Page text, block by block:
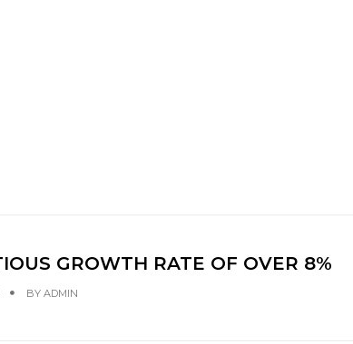
GROWTH RATE OF OVER 8%
BY ADMIN